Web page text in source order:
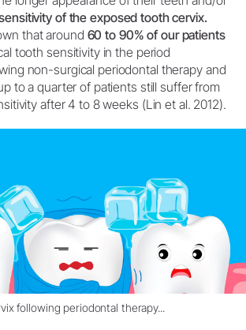
of the exposed tooth cervix.
that around 60 to 90% of our patients
tooth sensitivity in the period
non-surgical periodontal therapy and
to a quarter of patients still suffer from
after 4 to 8 weeks (Lin et al. 2012).
following periodontal therapy...